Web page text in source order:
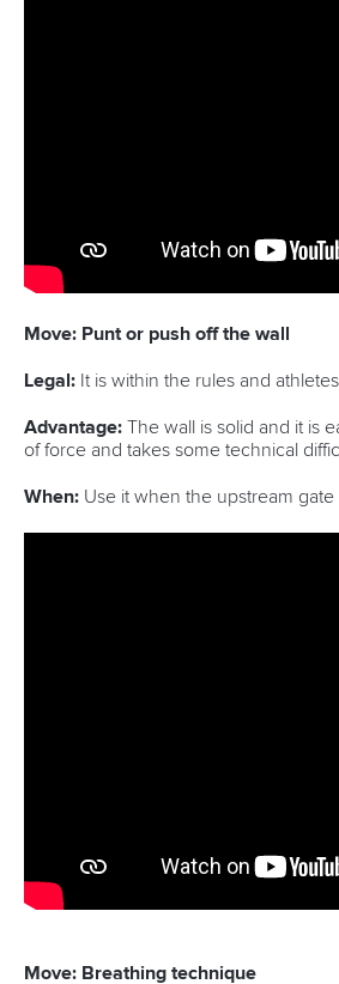
Move: Punt or push off the wall
Legal: It is within the rules and
Advantage: The wall is solid and it is
of force and takes some technical
When: Use it when the upstream
Move: Breathing technique